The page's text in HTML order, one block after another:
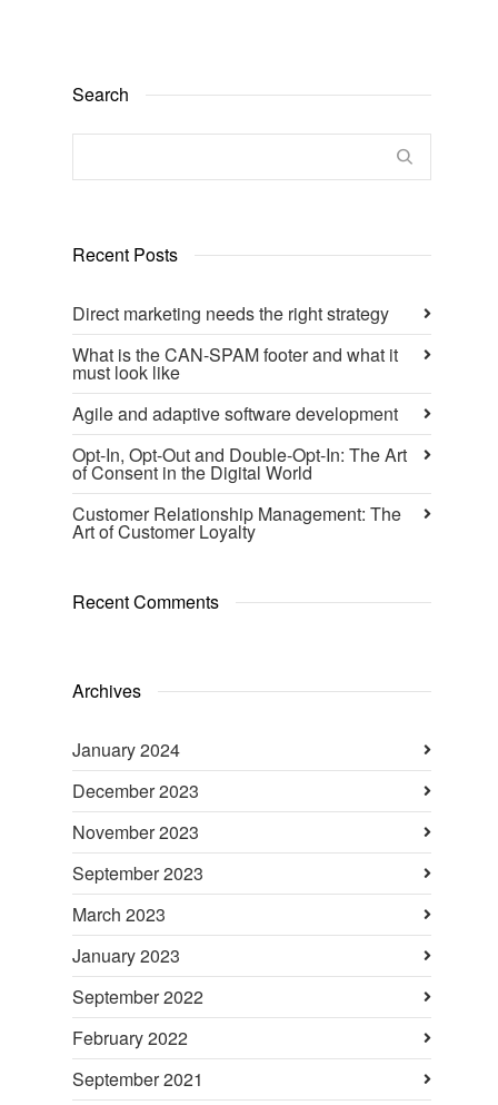
Search
Recent Posts
Direct marketing needs the right strategy
What is the CAN-SPAM footer and what it
must look like
Agile and adaptive software development
Opt-In, Opt-Out and Double-Opt-In: The Art
of Consent in the Digital World
Customer Relationship Management: The
Art of Customer Loyalty
Recent Comments
Archives
January 2024
December 2023
November 2023
September 2023
March 2023
January 2023
September 2022
February 2022
September 2021